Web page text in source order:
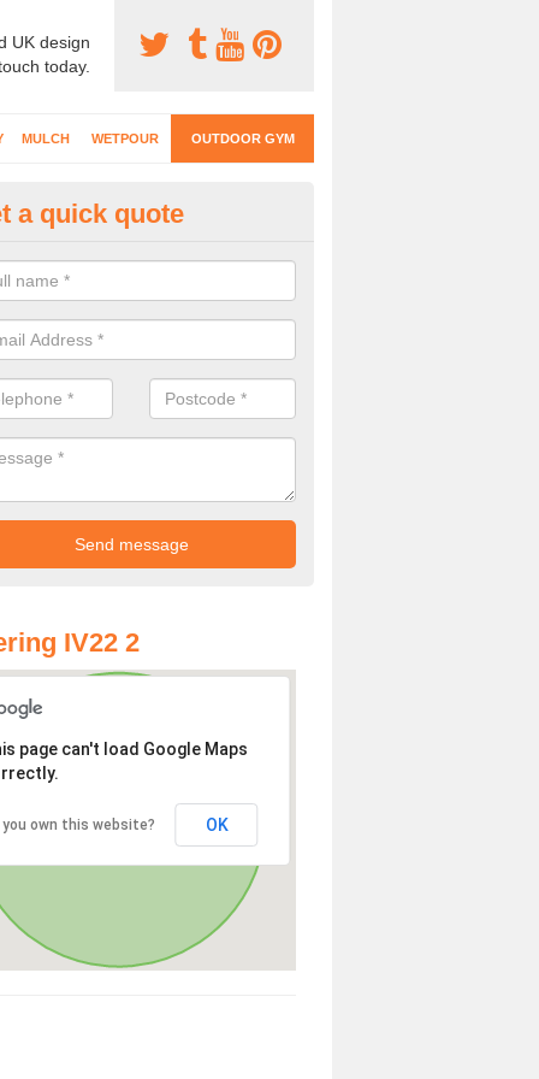
UK design
today.
MULCH WETPOUR OUTDOOR GYM
Gyms Surfacing in
gym equipment includes a range of different features and our
designed to fit the requirements of each part of the facility.
a quick quote
IV22 2
page can't load Google Maps
you own this website? OK